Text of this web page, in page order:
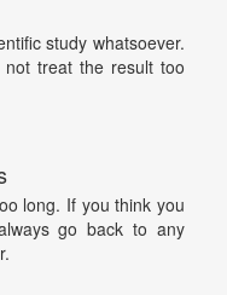
study whatsoever.
treat the result too
long. If you think you
go back to any